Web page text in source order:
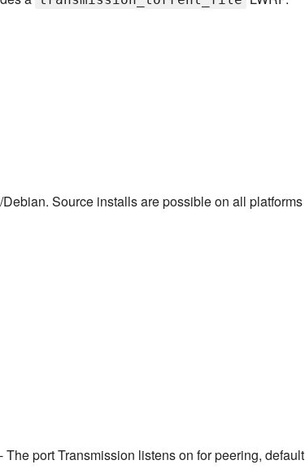
Source installs are possible on all platforms
- The port Transmission listens on for peering, default